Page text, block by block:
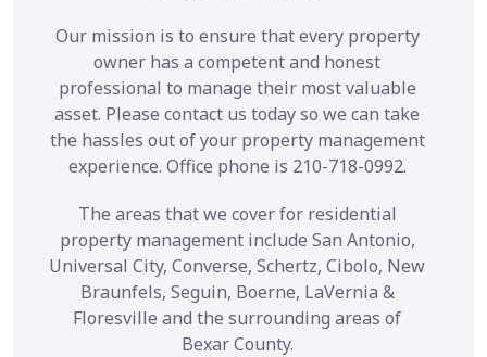
Our mission is to ensure that every property
owner has a competent and honest
professional to manage their most valuable
asset. Please contact us today so we can take
the hassles out of your property management
experience. Office phone is 210-718-0992.
The areas that we cover for residential
property management include San Antonio,
Universal City, Converse, Schertz, Cibolo, New
Braunfels, Seguin, Boerne, LaVernia &
Floresville and the surrounding areas of
Bexar County.